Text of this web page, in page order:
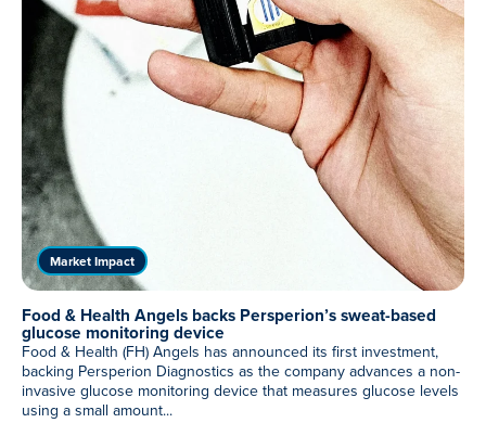
Market Impact
Food & Health Angels backs Persperion’s sweat-based
glucose monitoring device
Food & Health (FH) Angels has announced its first investment,
backing Persperion Diagnostics as the company advances a non-
invasive glucose monitoring device that measures glucose levels
using a small amount...